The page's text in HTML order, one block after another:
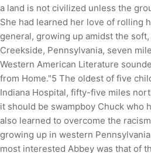
a land is not civilized unless the
She had learned her love of rolling
general, growing up amidst the
Creekside, Pennsylvania, seven
Western American Literature
from Home."5 The oldest of five
Indiana Hospital, fifty-five miles
it should be swampboy Chuck who
also learned to overcome the
growing up in western
most interested Abbey was that of